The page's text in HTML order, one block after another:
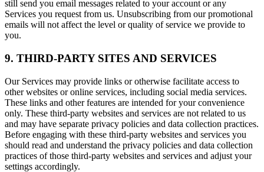
still send you email messages related to your account or any
Services you request from us. Unsubscribing from our promotional
emails will not affect the level or quality of service we provide to
you.
9. THIRD-PARTY SITES AND SERVICES
Our Services may provide links or otherwise facilitate access to
other websites or online services, including social media services.
These links and other features are intended for your convenience
only. These third-party websites and services are not related to us
and may have separate privacy policies and data collection practices.
Before engaging with these third-party websites and services you
should read and understand the privacy policies and data collection
practices of those third-party websites and services and adjust your
settings accordingly.